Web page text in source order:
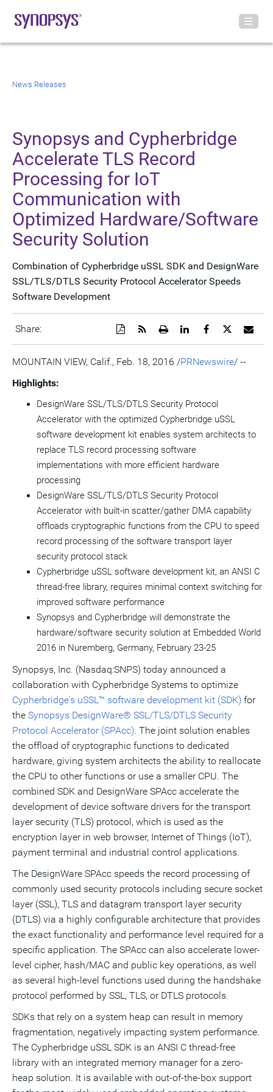
News Releases
Synopsys and Cypherbridge
Accelerate TLS Record
Processing for IoT
Communication with
Optimized Hardware/Software
Security Solution
Combination of Cypherbridge uSSL SDK and DesignWare
SSL/TLS/DTLS Security Protocol Accelerator Speeds
Software Development
Share:
URL
Share
this
page
on
Twitter
Share
page
on
Facebook
Share
page
on
LinkedIn
Open
printable
version
of
Get
RSS
feed
for
Download
a
PDF
version
of
MOUNTAIN VIEW, Calif., Feb. 18, 2016 /PRNewswire/ --
Highlights:
DesignWare SSL/TLS/DTLS Security Protocol
Accelerator with the optimized Cypherbridge uSSL
software development kit enables system architects to
replace TLS record processing software
implementations with more efficient hardware
processing
DesignWare SSL/TLS/DTLS Security Protocol
Accelerator with built-in scatter/gather DMA capability
offloads cryptographic functions from the CPU to speed
record processing of the software transport layer
security protocol stack
Cypherbridge uSSL software development kit, an ANSI C
thread-free library, requires minimal context switching for
improved software performance
Synopsys and Cypherbridge will demonstrate the
hardware/software security solution at Embedded World
2016 in Nuremberg, Germany, February 23-25
Synopsys, Inc. (Nasdaq:SNPS) today announced a
collaboration with Cypherbridge Systems to optimize
Cypherbridge's uSSL™ software development kit (SDK) for
the Synopsys DesignWare® SSL/TLS/DTLS Security
Protocol Accelerator (SPAcc). The joint solution enables
the offload of cryptographic functions to dedicated
hardware, giving system architects the ability to reallocate
the CPU to other functions or use a smaller CPU. The
combined SDK and DesignWare SPAcc accelerate the
development of device software drivers for the transport
layer security (TLS) protocol, which is used as the
encryption layer in web browser, Internet of Things (IoT),
payment terminal and industrial control applications.
The DesignWare SPAcc speeds the record processing of
commonly used security protocols including secure socket
layer (SSL), TLS and datagram transport layer security
(DTLS) via a highly configurable architecture that provides
the exact functionality and performance level required for a
specific application. The SPAcc can also accelerate lower-
level cipher, hash/MAC and public key operations, as well
as several high-level functions used during the handshake
protocol performed by SSL, TLS, or DTLS protocols.
SDKs that rely on a system heap can result in memory
fragmentation, negatively impacting system performance.
The Cypherbridge uSSL SDK is an ANSI C thread-free
library with an integrated memory manager for a zero-
heap solution. It is available with out-of-the-box support